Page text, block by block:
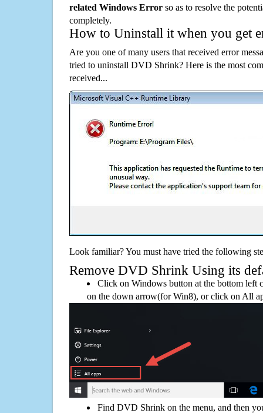
related Windows Error so as to resolve the
completely.
How to Uninstall it when you get
Are you one of many users that received error
tried to uninstall DVD Shrink? Here is the most
received...
Look familiar? You must have tried the following
Remove DVD Shrink Using its
Click on Windows button at the bottom left
on the down arrow(for Win8), or click on All
Find DVD Shrink on the menu, and then